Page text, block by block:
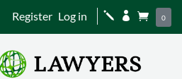
Register Log in j   0